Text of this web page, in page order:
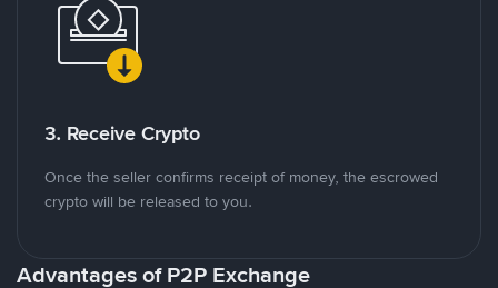
3. Receive Crypto
Once the seller confirms receipt of money, the escrowed
crypto will be released to you.
Advantages of P2P Exchange